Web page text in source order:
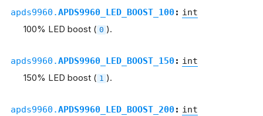
apds9960.APDS9960_LED_BOOST_100: int
100% LED boost ( 0 ).
apds9960.APDS9960_LED_BOOST_150: int
150% LED boost ( 1 ).
apds9960.APDS9960_LED_BOOST_200: int